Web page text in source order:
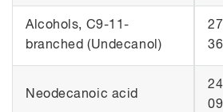
Alcohols, C9-11-
branched (Undecanol)
Neodecanoic acid